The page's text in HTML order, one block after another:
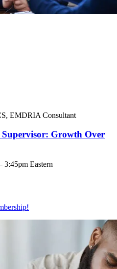
EMDRIA Consultant
Growth Over
3:45pm Eastern
!